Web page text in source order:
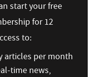
start your free
for 12
to:
articles per month
time news,